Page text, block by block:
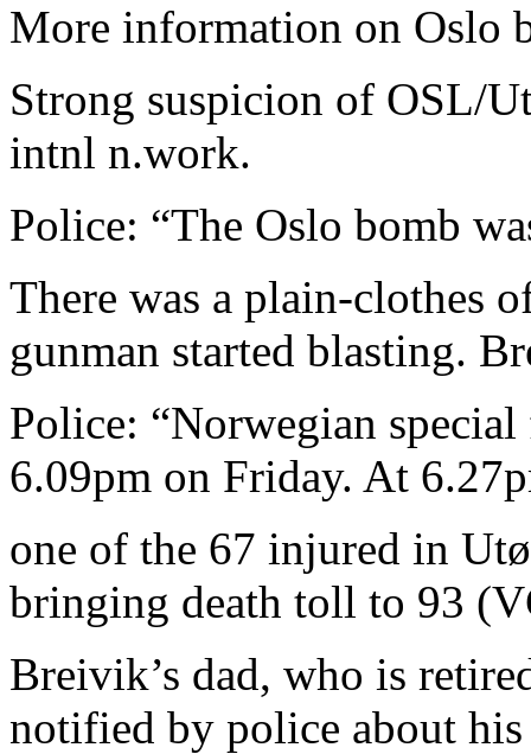
More information on Oslo
Strong suspicion of OSL/
intnl n.work.
Police: “The Oslo bomb
There was a plain-clothes
gunman started blasting.
Police: “Norwegian
6.09pm on Friday. At
one of the 67 injured in
bringing death toll to 93
Breivik’s dad, who is
notified by police about his